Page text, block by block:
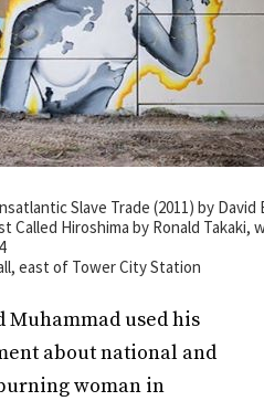
Slave Trade (2011) by David
Called Hiroshima by Ronald Takaki,
east of Tower City Station
Muhammad used his
about national and
woman in